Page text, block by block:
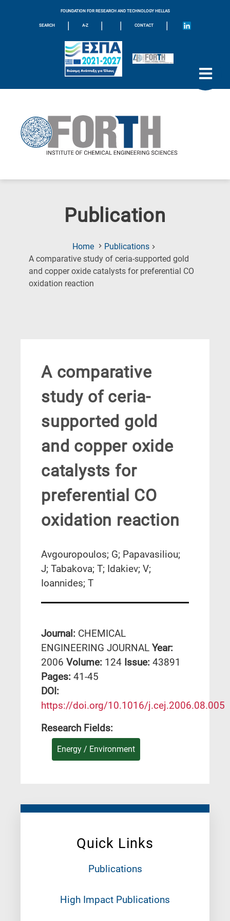
FOUNDATION FOR RESEARCH AND TECHNOLOGY HELLAS
SEARCH | A-Z | | CONTACT |
Publication
Home
Publications
A comparative study of ceria-supported gold
and copper oxide catalysts for preferential CO
oxidation reaction
Quick Links
Publications
High Impact Publications
A comparative
study of ceria-
supported gold
and copper oxide
catalysts for
preferential CO
oxidation reaction
Avgouropoulos; G; Papavasiliou;
J; Tabakova; T; Idakiev; V;
Ioannides; T
Journal: CHEMICAL
ENGINEERING JOURNAL Year:
2006 Volume: 124 Issue: 43891
Pages: 41-45
DΟΙ:
https://doi.org/10.1016/j.cej.2006.08.005
Research Fields:
Energy / Environment